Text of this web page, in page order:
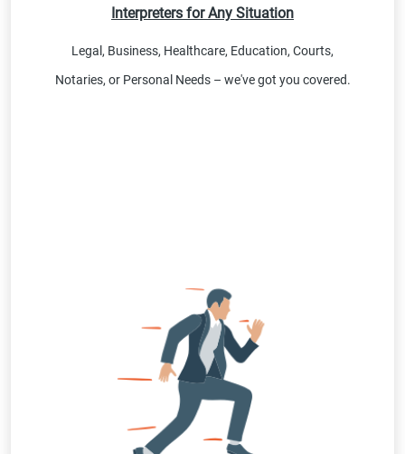
Interpreters for Any Situation
Legal, Business, Healthcare, Education, Courts,
Notaries, or Personal Needs – we've got you covered.